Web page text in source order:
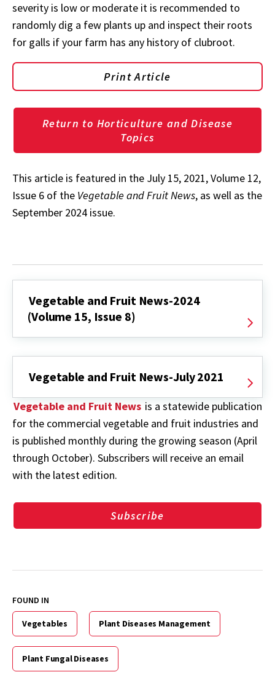
severity is low or moderate it is recommended to
randomly dig a few plants up and inspect their roots
for galls if your farm has any history of clubroot.
Print Article
Return to Horticulture and Disease
Topics
This article is featured in the July 15, 2021, Volume 12,
Issue 6 of the Vegetable and Fruit News, as well as the
September 2024 issue.
Vegetable and Fruit News-2024
(Volume 15, Issue 8)
Vegetable and Fruit News-July 2021
Vegetable and Fruit News is a statewide publication
for the commercial vegetable and fruit industries and
is published monthly during the growing season (April
through October). Subscribers will receive an email
with the latest edition.
Subscribe
FOUND IN
Vegetables Plant Diseases Management
Plant Fungal Diseases